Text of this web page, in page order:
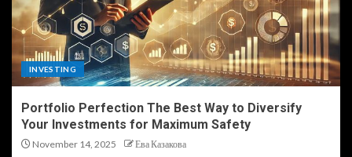
INVESTING
Portfolio Perfection The Best Way to Diversify
Your Investments for Maximum Safety
November 14, 2025 Ева Казакова